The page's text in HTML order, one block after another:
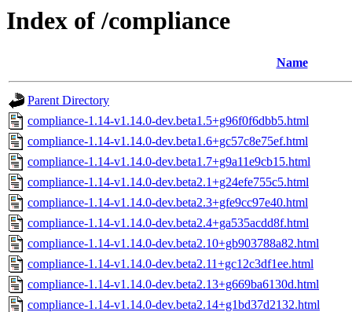
Index of /compliance
Name
Parent Directory
compliance-1.14-v1.14.0-dev.beta1.5+g96f0f6dbb5.html
compliance-1.14-v1.14.0-dev.beta1.6+gc57c8e75ef.html
compliance-1.14-v1.14.0-dev.beta1.7+g9a11e9cb15.html
compliance-1.14-v1.14.0-dev.beta2.1+g24efe755c5.html
compliance-1.14-v1.14.0-dev.beta2.3+gfe9cc97e40.html
compliance-1.14-v1.14.0-dev.beta2.4+ga535acdd8f.html
compliance-1.14-v1.14.0-dev.beta2.10+gb903788a82.html
compliance-1.14-v1.14.0-dev.beta2.11+gc12c3df1ee.html
compliance-1.14-v1.14.0-dev.beta2.13+g669ba6130d.html
compliance-1.14-v1.14.0-dev.beta2.14+g1bd37d2132.html